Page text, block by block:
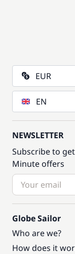
EUR
EN
NEWSLETTER
Subscribe to
Minute offers
Globe Sailor
Who are we?
How does it